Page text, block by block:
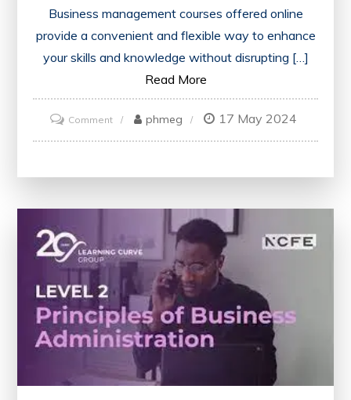
Business management courses offered online
provide a convenient and flexible way to enhance
your skills and knowledge without disrupting […]
Read More
Commenton
Maximise
Business
Management
Courses
phmeg 17 May 2024